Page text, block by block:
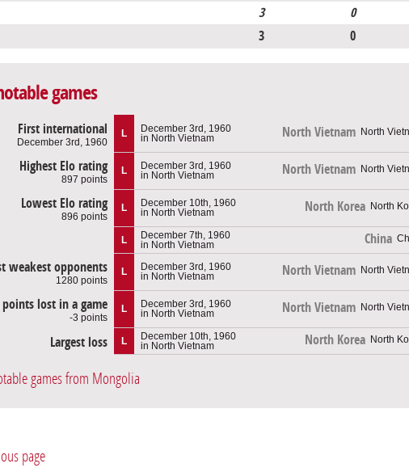
3 0
3 0
games
First international
December 3rd, 1960
L
December 3rd, 1960
in North Vietnam
North Vietnam
Highest Elo rating
897 points
L
December 3rd, 1960
in North Vietnam
North Vietnam
Lowest Elo rating
896 points
L
December 10th, 1960
in North Vietnam
North Korea
L
December 7th, 1960
in North Vietnam
China
weakest opponents
1280 points
L
December 3rd, 1960
in North Vietnam
North Vietnam
lost in a game
-3 points
L
December 3rd, 1960
in North Vietnam
North Vietnam
Largest loss L
December 10th, 1960
in North Vietnam
North Korea
games from Mongolia
page